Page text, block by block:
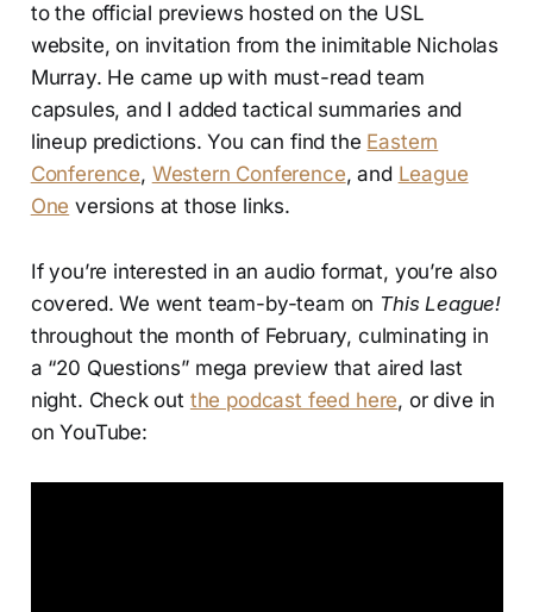
to the official previews hosted on the USL
website, on invitation from the inimitable Nicholas
Murray. He came up with must-read team
capsules, and I added tactical summaries and
lineup predictions. You can find the Eastern
Conference, Western Conference, and League
One versions at those links.
If you’re interested in an audio format, you’re also
covered. We went team-by-team on This League!
throughout the month of February, culminating in
a “20 Questions” mega preview that aired last
night. Check out the podcast feed here, or dive in
on YouTube: